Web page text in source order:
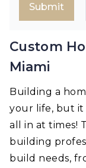
Submit
Custom
Miami
Building a
your life, but it
all in at times!
building
build needs,